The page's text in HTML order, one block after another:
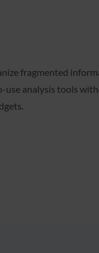
fragmented
use analysis tools